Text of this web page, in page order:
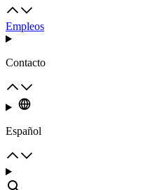
Empleos
Contacto
Español